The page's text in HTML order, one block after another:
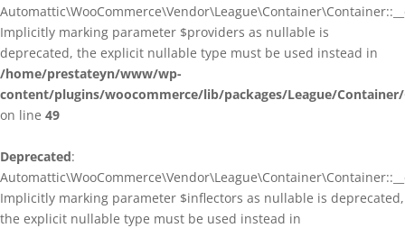
Implicitly marking parameter $providers as nullable is
deprecated, the explicit nullable type must be used instead in
/home/prestateyn/www/wp-
content/plugins/woocommerce/lib/packages/League/
on line 49
Deprecated:
Implicitly marking parameter $inflectors as nullable is deprecated,
the explicit nullable type must be used instead in